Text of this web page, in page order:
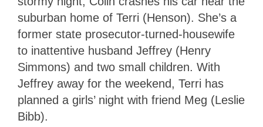
suburban home of Terri (Henson). She’s a
former state prosecutor-turned-housewife
to inattentive husband Jeffrey (Henry
Simmons) and two small children. With
Jeffrey away for the weekend, Terri has
planned a girls’ night with friend Meg (Leslie
Bibb).